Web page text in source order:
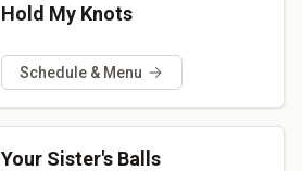
Hold My Knots
Schedule & Menu
Your Sister's Balls